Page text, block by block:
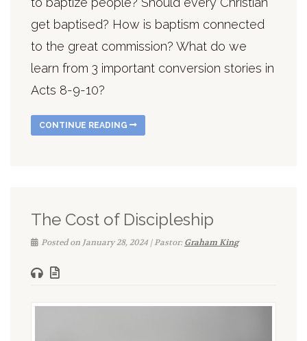
get baptised? How is baptism connected
to the great commission? What do we
learn from 3 important conversion stories in
Acts 8-9-10?
CONTINUE READING
The Cost of Discipleship
Posted on January 28, 2024 | Pastor:Graham King